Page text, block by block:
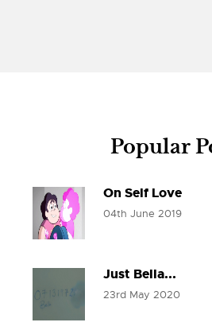
Popular
On Self Love
04th June 2019
Just Bella...
23rd May 2020